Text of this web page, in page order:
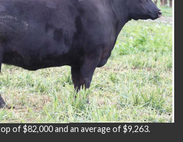
of $82,000 and an average of $9,263.